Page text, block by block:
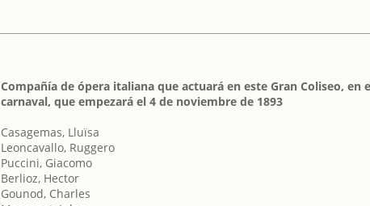
Compañía de ópera italiana que actuará en este Gran Coliseo,
carnaval, que empezará el 4 de noviembre de 1893
Casagemas, Lluïsa
Leoncavallo, Ruggero
Puccini, Giacomo
Berlioz, Hector
Gounod, Charles